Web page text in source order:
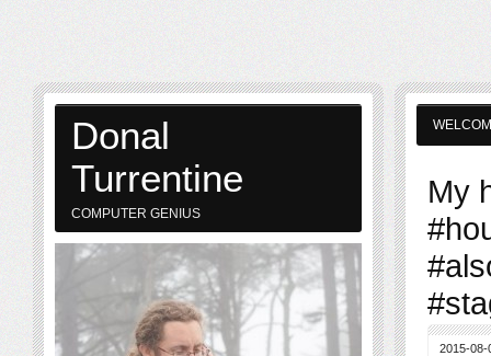
My
2015-08-
Donal
Turrentine
COMPUTER GENIUS